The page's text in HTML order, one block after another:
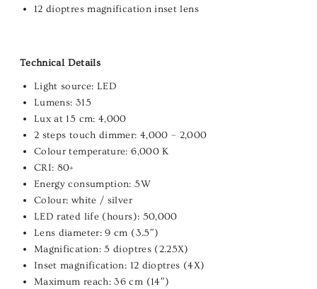
12 dioptres magnification inset lens
Technical Details
Light source: LED
Lumens: 315
Lux at 15 cm: 4,000
2 steps touch dimmer: 4,000 – 2,000
Colour temperature: 6,000 K
CRI: 80+
Energy consumption: 5W
Colour: white / silver
LED rated life (hours): 50,000
Lens diameter: 9 cm (3.5″)
Magnification: 5 dioptres (2.25X)
Inset magnification: 12 dioptres (4X)
Maximum reach: 36 cm (14″)